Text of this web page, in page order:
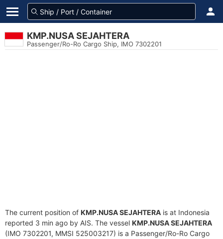
KMP.NUSA SEJAHTERA
Passenger/Ro-Ro Cargo Ship, IMO 7302201
The current position of KMP.NUSA SEJAHTERA is at Indonesia
reported 3 min ago by AIS. The vessel KMP.NUSA SEJAHTERA
(IMO 7302201, MMSI 525003217) is a Passenger/Ro-Ro Cargo